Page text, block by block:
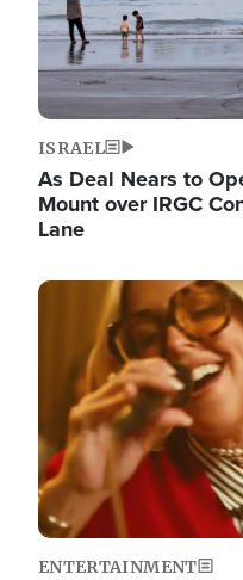
ISRAEL
As Deal Nears to
Mount over IRGC
Lane
Image
ENTERTAINMENT